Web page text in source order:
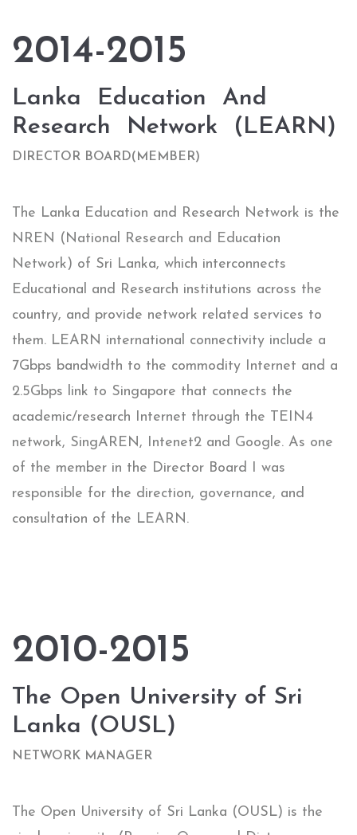
2014-2015
Lanka​ ​ Education​ ​ And​ ​
Research​ ​ Network​ ​ (LEARN)​
DIRECTOR​ BOARD(MEMBER)​
The Lanka Education and Research Network is the
NREN (National Research and Education
Network) of Sri Lanka, which interconnects
Educational and Research institutions across the
country, and provide network related services to
them. LEARN international connectivity include a
7Gbps bandwidth to the commodity Internet and a
2.5Gbps link to Singapore that connects the
academic/research Internet through the TEIN4
network, SingAREN, Intenet2 and Google. As one
of the member in the Director Board I was
responsible for the direction, governance, and
consultation of the LEARN.
2010-2015
The Open University of Sri
Lanka (OUSL)
NETWORK MANAGER​
The Open University of Sri Lanka (OUSL) is the